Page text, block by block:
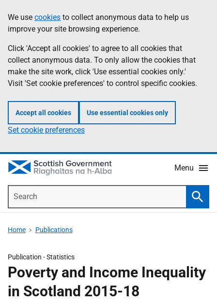
to
main
content
help
Information
We use cookies to collect anonymous data to help us
improve your site browsing experience.
Click 'Accept all cookies' to agree to all cookies that
collect anonymous data. To only allow the cookies that
make the site work, click 'Use essential cookies only.'
Visit 'Set cookie preferences' to control specific cookies.
Accept all cookies Use essential cookies only
Set cookie preferences
Menu
Home Publications
Publication -Statistics
Poverty and Income Inequality
in Scotland 2015-18